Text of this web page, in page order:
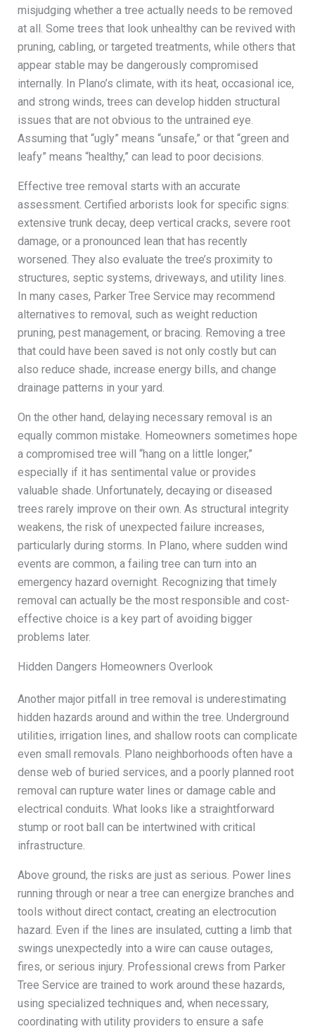
misjudging whether a tree actually needs to be removed
at all. Some trees that look unhealthy can be revived with
pruning, cabling, or targeted treatments, while others that
appear stable may be dangerously compromised
internally. In Plano’s climate, with its heat, occasional ice,
and strong winds, trees can develop hidden structural
issues that are not obvious to the untrained eye.
Assuming that “ugly” means “unsafe,” or that “green and
leafy” means “healthy,” can lead to poor decisions.
Effective tree removal starts with an accurate
assessment. Certified arborists look for specific signs:
extensive trunk decay, deep vertical cracks, severe root
damage, or a pronounced lean that has recently
worsened. They also evaluate the tree’s proximity to
structures, septic systems, driveways, and utility lines.
In many cases, Parker Tree Service may recommend
alternatives to removal, such as weight reduction
pruning, pest management, or bracing. Removing a tree
that could have been saved is not only costly but can
also reduce shade, increase energy bills, and change
drainage patterns in your yard.
On the other hand, delaying necessary removal is an
equally common mistake. Homeowners sometimes hope
a compromised tree will “hang on a little longer,”
especially if it has sentimental value or provides
valuable shade. Unfortunately, decaying or diseased
trees rarely improve on their own. As structural integrity
weakens, the risk of unexpected failure increases,
particularly during storms. In Plano, where sudden wind
events are common, a failing tree can turn into an
emergency hazard overnight. Recognizing that timely
removal can actually be the most responsible and cost-
effective choice is a key part of avoiding bigger
problems later.
Hidden Dangers Homeowners Overlook
Another major pitfall in tree removal is underestimating
hidden hazards around and within the tree. Underground
utilities, irrigation lines, and shallow roots can complicate
even small removals. Plano neighborhoods often have a
dense web of buried services, and a poorly planned root
removal can rupture water lines or damage cable and
electrical conduits. What looks like a straightforward
stump or root ball can be intertwined with critical
infrastructure.
Above ground, the risks are just as serious. Power lines
running through or near a tree can energize branches and
tools without direct contact, creating an electrocution
hazard. Even if the lines are insulated, cutting a limb that
swings unexpectedly into a wire can cause outages,
fires, or serious injury. Professional crews from Parker
Tree Service are trained to work around these hazards,
using specialized techniques and, when necessary,
coordinating with utility providers to ensure a safe